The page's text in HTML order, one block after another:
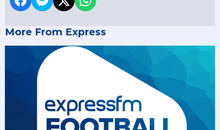
More From Express